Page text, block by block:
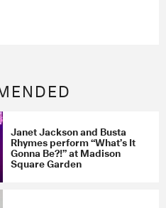
Janet Jackson and Busta
Rhymes perform “What’s It
Gonna Be?!” at Madison
Square Garden